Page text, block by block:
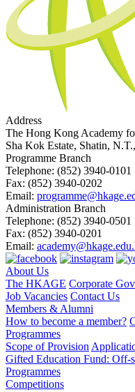
Address
The Hong Kong Academy
Sha Kok Estate, Shatin,
Programme Branch
Telephone: (852) 3940-0101
Fax: (852) 3940-0202
Email:
Administration Branch
Telephone: (852) 3940-0501
Fax: (852) 3940-0201
Email:
About Us
The HKAGE Corporate
Job Vacancies Contact Us
Members & Alumni
How to become a member?
Programmes
Scope of Provision
Gifted Education Fund: Off-
Programmes
Competitions